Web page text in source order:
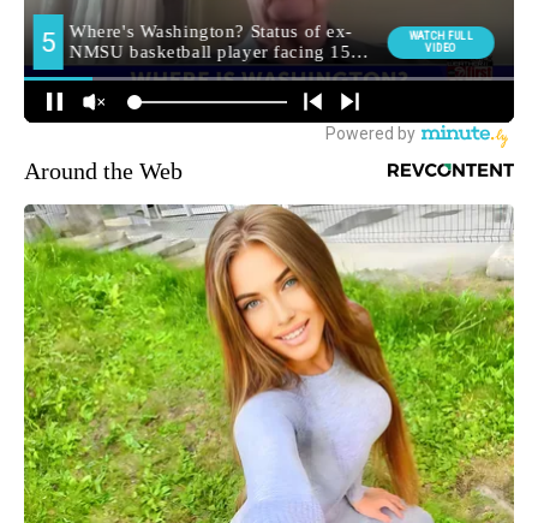
Around the Web